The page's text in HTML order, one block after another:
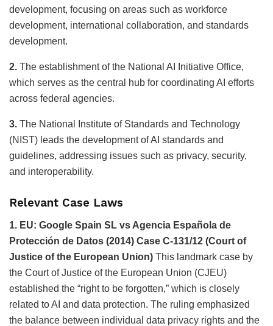
development, focusing on areas such as workforce
development, international collaboration, and standards
development.
2. The establishment of the National AI Initiative Office,
which serves as the central hub for coordinating AI efforts
across federal agencies.
3. The National Institute of Standards and Technology
(NIST) leads the development of AI standards and
guidelines, addressing issues such as privacy, security,
and interoperability.
Relevant Case Laws
1. EU: Google Spain SL vs Agencia Española de
Protección de Datos (2014) Case C-131/12 (Court of
Justice of the European Union) This landmark case by
the Court of Justice of the European Union (CJEU)
established the “right to be forgotten,” which is closely
related to AI and data protection. The ruling emphasized
the balance between individual data privacy rights and the